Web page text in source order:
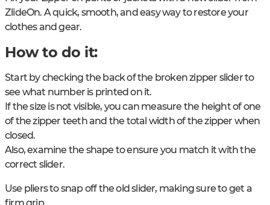
ZlideOn. A quick, smooth, and easy way to restore your
clothes and gear.
How to do it:
Start by checking the back of the broken zipper slider to
see what number is printed on it.
If the size is not visible, you can measure the height of one
of the zipper teeth and the total width of the zipper when
closed.
Also, examine the shape to ensure you match it with the
correct slider.
Use pliers to snap off the old slider, making sure to get a